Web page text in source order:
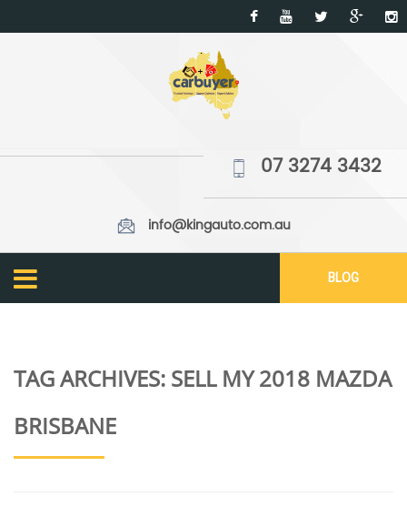
07 3274 3432
info@kingauto.com.au
BLOG
TAG ARCHIVES: SELL MY 2018 MAZDA
BRISBANE